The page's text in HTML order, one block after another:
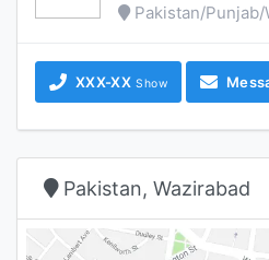
Pakistan/Punjab/
XXX-XX Show
Pakistan, Wazirabad